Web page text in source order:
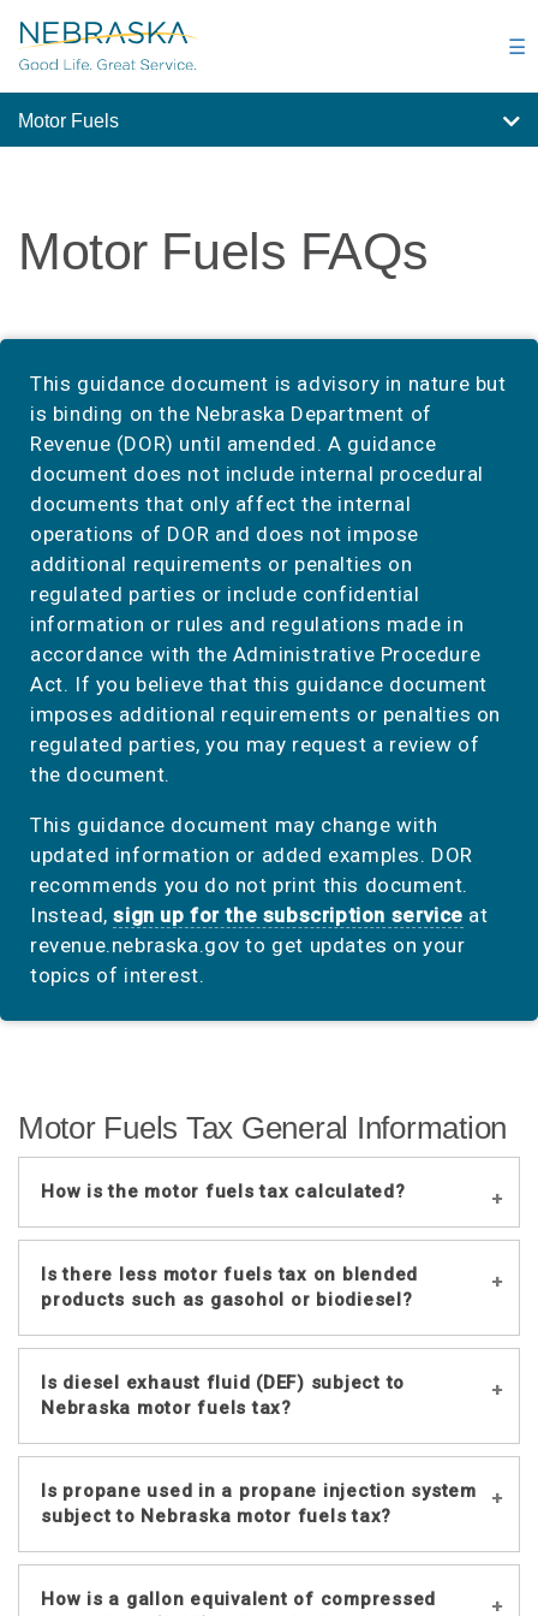
to
main
☰
Motor Fuels
Motor Fuels FAQs
This guidance document is advisory in nature but
is binding on the Nebraska Department of
Revenue (DOR) until amended. A guidance
document does not include internal procedural
documents that only affect the internal
operations of DOR and does not impose
additional requirements or penalties on
regulated parties or include confidential
information or rules and regulations made in
accordance with the Administrative Procedure
Act. If you believe that this guidance document
imposes additional requirements or penalties on
regulated parties, you may request a review of
the document.
This guidance document may change with
updated information or added examples. DOR
recommends you do not print this document.
Instead,sign up for the subscription service at
revenue.nebraska.gov to get updates on your
topics of interest.
Motor Fuels Tax General Information
How is the motor fuels tax calculated?
The tax per gallon consists of several
components:
cents per gallon (effective January
2019);
Wholesale portion (10.9 cents per gallon
for July 2026 through December 2026),
wholesale cost of fuel in the previous
six-month period; and
Variable portion (4.6 cents per gallon for
July 2026 through December 2026),
Is there less motor fuels tax on blended
products such as gasohol or biodiesel?
No. Gasohol and biodiesel are taxed at
the same rate as gasoline and undyed
Is diesel exhaust fluid (DEF) subject to
Nebraska motor fuels tax?
No. DEF is not blended into fuel or
consumed in a vehicle’s engine, and is
Is propane used in a propane injection system
subject to Nebraska motor fuels tax?
Yes. When propane is either blended
How is a gallon equivalent of compressed